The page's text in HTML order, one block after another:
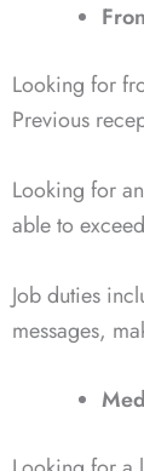
Looking for
Previous
Looking for
able to
Job duties
messages,